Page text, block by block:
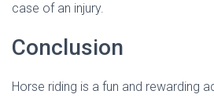
case of an injury.
Conclusion
Horse riding is a fun and rewarding